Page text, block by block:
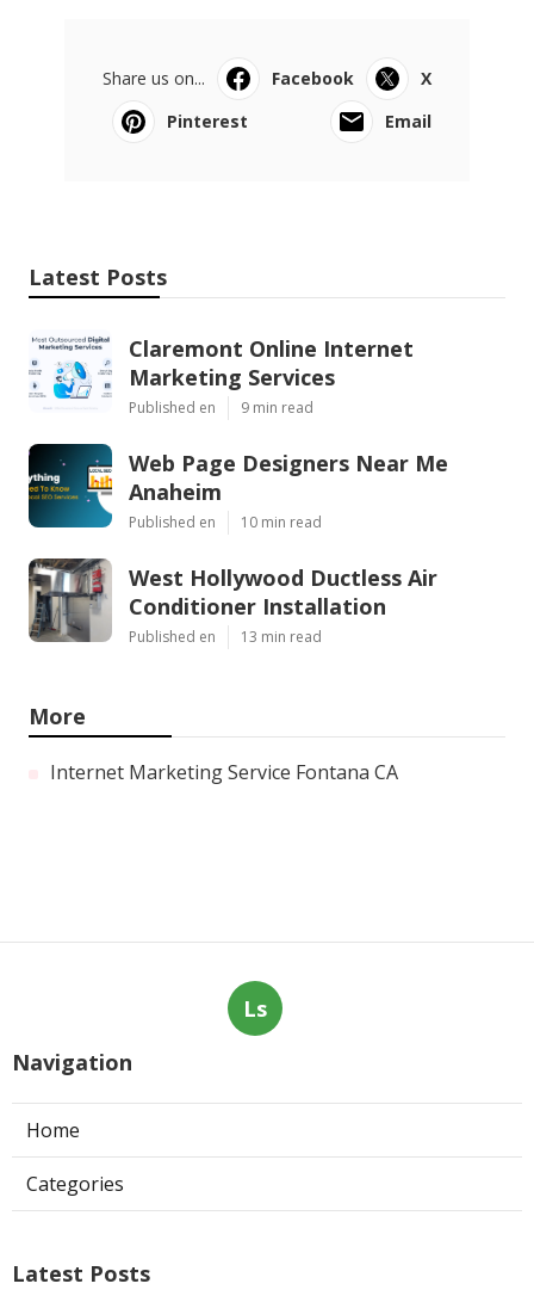
Share us on... Facebook
X
Pinterest
Email
Latest Posts
Claremont Online Internet
Marketing Services
Published en 9 min read
Web Page Designers Near Me
Anaheim
Published en 10 min read
West Hollywood Ductless Air
Conditioner Installation
Published en 13 min read
More
Internet Marketing Service Fontana CA
Ls
Navigation
Home
Categories
Latest Posts